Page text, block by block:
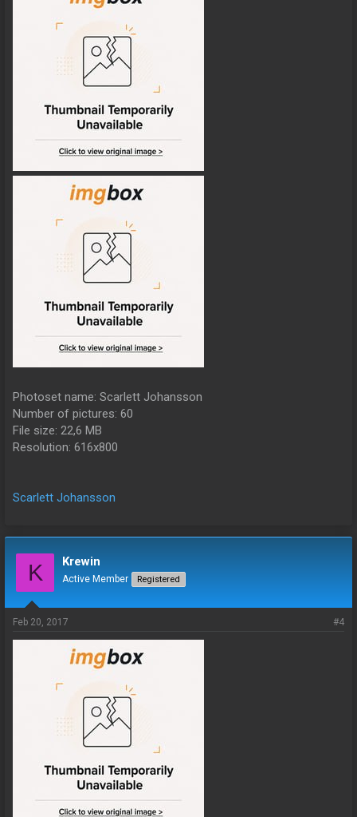
Photoset name: Scarlett Johansson
Number of pictures: 60
File size: 22,6 MB
Resolution: 616x800
Scarlett Johansson
K Krewin
Active Member Registered
Feb 20, 2017 #4